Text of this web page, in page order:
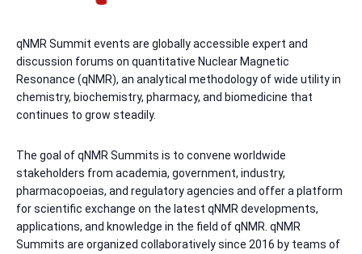
qNMR Summit events are globally accessible expert and
discussion forums on quantitative Nuclear Magnetic
Resonance (qNMR), an analytical methodology of wide utility in
chemistry, biochemistry, pharmacy, and biomedicine that
continues to grow steadily.
The goal of qNMR Summits is to convene worldwide
stakeholders from academia, government, industry,
pharmacopoeias, and regulatory agencies and offer a platform
for scientific exchange on the latest qNMR developments,
applications, and knowledge in the field of qNMR. qNMR
Summits are organized collaboratively since 2016 by teams of